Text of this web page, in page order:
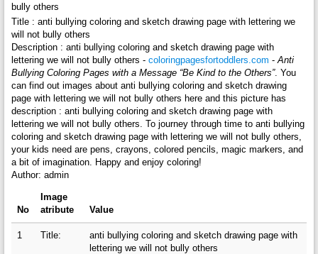
bully others
Title : anti bullying coloring and sketch drawing page with lettering we
will not bully others
Description : anti bullying coloring and sketch drawing page with
lettering we will not bully others - coloringpagesfortoddlers.com - Anti
Bullying Coloring Pages with a Message “Be Kind to the Others”. You
can find out images about anti bullying coloring and sketch drawing
page with lettering we will not bully others here and this picture has
description : anti bullying coloring and sketch drawing page with
lettering we will not bully others. To journey through time to anti bullying
coloring and sketch drawing page with lettering we will not bully others,
your kids need are pens, crayons, colored pencils, magic markers, and
a bit of imagination. Happy and enjoy coloring!
Author: admin
No
Image
atribute
Value
1 Title:
anti bullying coloring and sketch drawing page with
lettering we will not bully others